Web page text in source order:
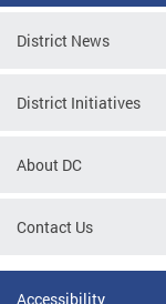
District News
District Initiatives
About DC
Contact Us
Accessibility